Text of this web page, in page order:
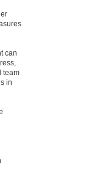
can
team
in